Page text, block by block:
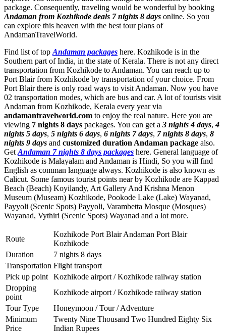
package. Consequently, traveling would be wonderful by booking
Andaman from Kozhikode deals 7 nights 8 days online. So you
can explore this heaven with the best tour plans of
AndamanTravelWorld.
Find list of top Andaman packages here. Kozhikode is in the
Southern part of India, in the state of Kerala. There is not any direct
transportation from Kozhikode to Andaman. You can reach up to
Port Blair from Kozhikode by transportation of your choice. From
Port Blair there is only road ways to visit Andaman. Now you have
02 transportation modes, which are bus and car. A lot of tourists visit
Andaman from Kozhikode, Kerala every year via
andamantravelworld.com to enjoy the real nature. Here you are
viewing 7 nights 8 days packages. You can get a 3 nights 4 days,4
nights 5 days, 5 nights 6 days, 6 nights 7 days, 7 nights 8 days, 8
nights 9 days and customized duration Andaman package also.
Get Andaman 7 nights 8 days packages here. General language of
Kozhikode is Malayalam and Andaman is Hindi, So you will find
English as comman language always. Kozhikode is also known as
Calicut. Some famous tourist points near by Kozhikode are Kappad
Beach (Beach) Koyilandy, Art Gallery And Krishna Menon
Museum (Museam) Kozhikode, Pookode Lake (Lake) Wayanad,
Payyoli (Scenic Spots) Payyoli, Varambetta Mosque (Mosques)
Wayanad, Vythiri (Scenic Spots) Wayanad and a lot more.
Route
Kozhikode Port Blair Andaman Port Blair
Kozhikode
Duration
7 nights 8 days
Transportation Flight transport
Pick up point
Kozhikode airport / Kozhikode railway station
Dropping
point
Kozhikode airport / Kozhikode railway station
Tour Type
Honeymoon / Tour / Adventure
Minimum
Price
Twenty Nine Thousand Two Hundred Eighty Six
Indian Rupees